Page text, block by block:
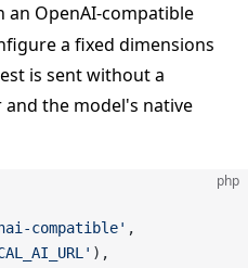
an OpenAI-compatible
a fixed dimensions
is sent without a
and the model's native
php
compatible' ,
),